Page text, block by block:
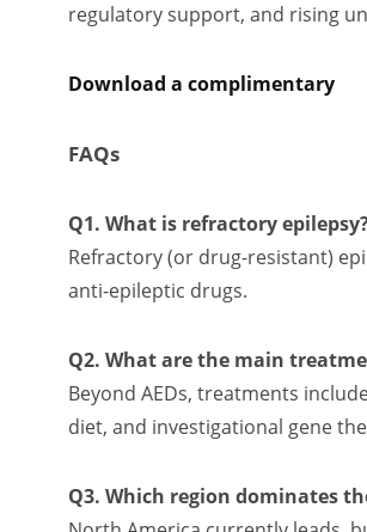
regulatory support, and rising
Download a complimentary
FAQs
Q1. What is refractory
Refractory (or drug-resistant)
anti-epileptic drugs.
Q2. What are the main
Beyond AEDs, treatments
diet, and investigational gene
Q3. Which region dominates